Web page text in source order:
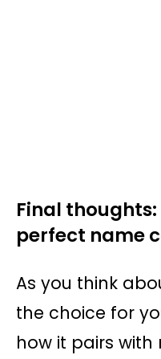
Final
perfect name
As you think
the choice for
how it pairs